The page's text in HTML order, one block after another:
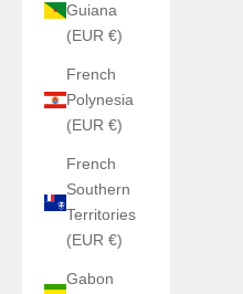
Guiana
(EUR €)
French
Polynesia
(EUR €)
French
Southern
Territories
(EUR €)
Gabon